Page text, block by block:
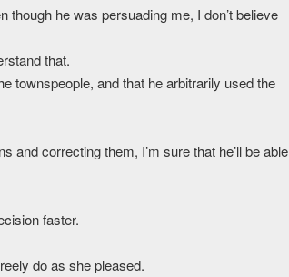
he was persuading me, I don’t believe
that.
townspeople, and that he arbitrarily used the
and correcting them, I’m sure that he’ll be able
faster.
do as she pleased.